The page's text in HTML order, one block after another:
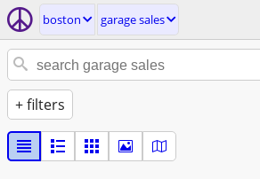
boston garage sales
+ filters